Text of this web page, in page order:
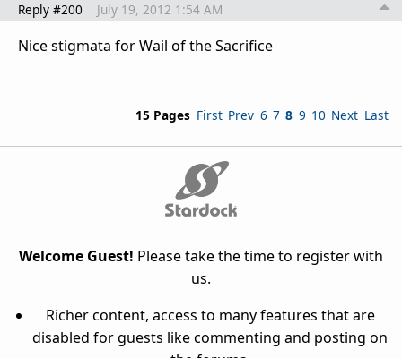
Reply #200 July 19, 2012 1:54 AM
Nice stigmata for Wail of the Sacrifice
15 Pages First Prev 6 7 8 9 10 Next Last
Welcome Guest! Please take the time to register with
us.
Richer content, access to many features that are
disabled for guests like commenting and posting on